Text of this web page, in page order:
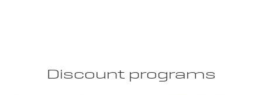
Discount programs